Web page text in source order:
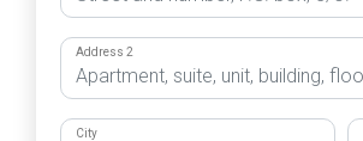
Address 2
City